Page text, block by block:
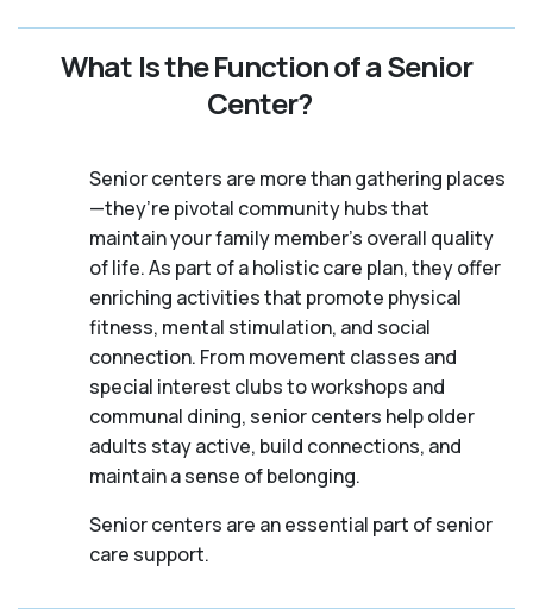
What Is the Function of a Senior
Center?
Senior centers are more than gathering places
—they’re pivotal community hubs that
maintain your family member's overall quality
of life. As part of a holistic care plan, they offer
enriching activities that promote physical
fitness, mental stimulation, and social
connection. From movement classes and
special interest clubs to workshops and
communal dining, senior centers help older
adults stay active, build connections, and
maintain a sense of belonging.
Senior centers are an essential part of senior
care support.